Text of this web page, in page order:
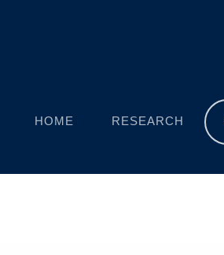
HOME RESEARCH